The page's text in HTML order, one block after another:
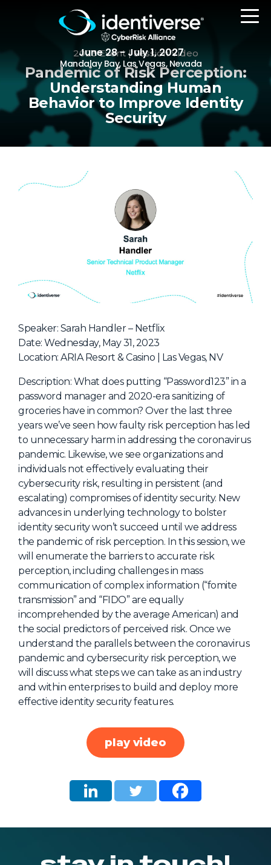
June 28 - July 1, 2027
Mandalay Bay, Las Vegas, Nevada
REGISTER
Attending Companies
Speakers
Women in Identiverse
NHI + AI Pavilion
The Exchange
Partners
Special Experiences
Venue
Workshops + Summit
AI Identity
Continuous Identity
Passkeys + Wallets
Non-Human & Agentic
AI Identity
About Us
Mobile App
Advisory Board
Blog
Media
FAQ
2023 Event | Session Video
Pandemic of Risk Perception:
Understanding Human
Behavior to Improve Identity
Security
Speaker: Sarah Handler – Netflix
Date: Wednesday, May 31, 2023
Location: ARIA Resort & Casino | Las Vegas, NV
Description: What does putting “Password123” in a
password manager and 2020-era sanitizing of
groceries have in common? Over the last three
years we’ve seen how faulty risk perception has led
to unnecessary harm in addressing the coronavirus
pandemic. Likewise, we see organizations and
individuals not effectively evaluating their
cybersecurity risk, resulting in persistent (and
escalating) compromises of identity security. New
advances in underlying technology to bolster
identity security won’t succeed until we address
the pandemic of risk perception. In this session, we
will enumerate the barriers to accurate risk
perception, including challenges in mass
communication of complex information (“fomite
transmission” and “FIDO” are equally
incomprehended by the average American) and
the social predictors of perceived risk. Once we
understand the parallels between the coronavirus
pandemic and cybersecurity risk perception, we
will discuss what steps we can take as an industry
and within enterprises to build and deploy more
effective identity security features.
play video